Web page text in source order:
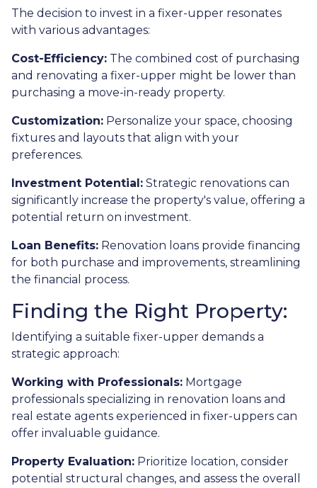
The decision to invest in a fixer-upper resonates
with various advantages:
Cost-Efficiency: The combined cost of purchasing
and renovating a fixer-upper might be lower than
purchasing a move-in-ready property.
Customization: Personalize your space, choosing
fixtures and layouts that align with your
preferences.
Investment Potential: Strategic renovations can
significantly increase the property's value, offering a
potential return on investment.
Loan Benefits: Renovation loans provide financing
for both purchase and improvements, streamlining
the financial process.
Finding the Right Property:
Identifying a suitable fixer-upper demands a
strategic approach:
Working with Professionals: Mortgage
professionals specializing in renovation loans and
real estate agents experienced in fixer-uppers can
offer invaluable guidance.
Property Evaluation: Prioritize location, consider
potential structural changes, and assess the overall